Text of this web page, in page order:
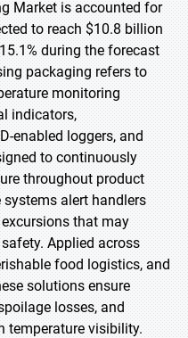
Market is accounted for
to reach $10.8 billion
during the forecast
packaging refers to
monitoring
indicators,
enabled loggers, and
to continuously
throughout product
alert handlers
that may
Applied across
food logistics, and
solutions ensure
losses, and
temperature visibility.